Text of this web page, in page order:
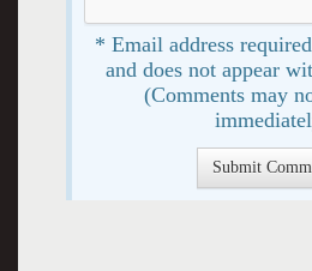
* Email address
and does not appear
(Comments may